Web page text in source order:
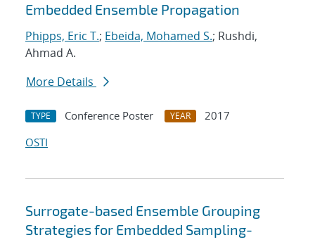
Embedded Ensemble Propagation
Phipps, Eric T.; Ebeida, Mohamed S.; Rushdi,
Ahmad A.
More Details
TYPE Conference Poster YEAR
2017
OSTI
Surrogate-based Ensemble Grouping
Strategies for Embedded Sampling-